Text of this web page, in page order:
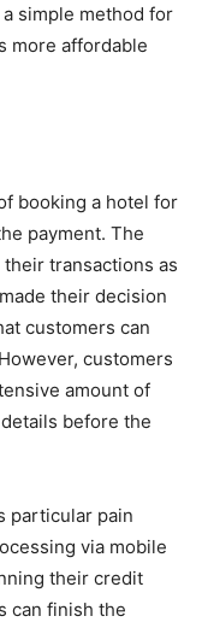
simple method for
more affordable
booking a hotel for
payment. The
transactions as
their decision
customers can
customers
amount of
before the
particular pain
via mobile
their credit
can finish the